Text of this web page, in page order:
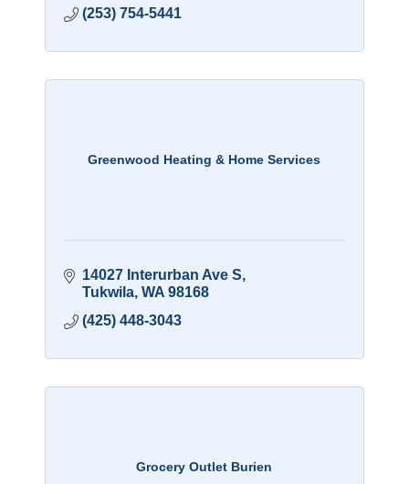
(253) 754-5441
Greenwood Heating & Home Services
14027 Interurban Ave S
Tukwila WA 98168
(425) 448-3043
Grocery Outlet Burien